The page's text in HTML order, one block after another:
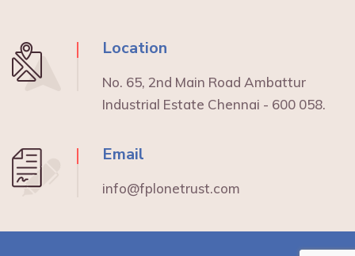
Location
No. 65, 2nd Main Road Ambattur
Industrial Estate Chennai - 600 058.
Email
info@fplonetrust.com